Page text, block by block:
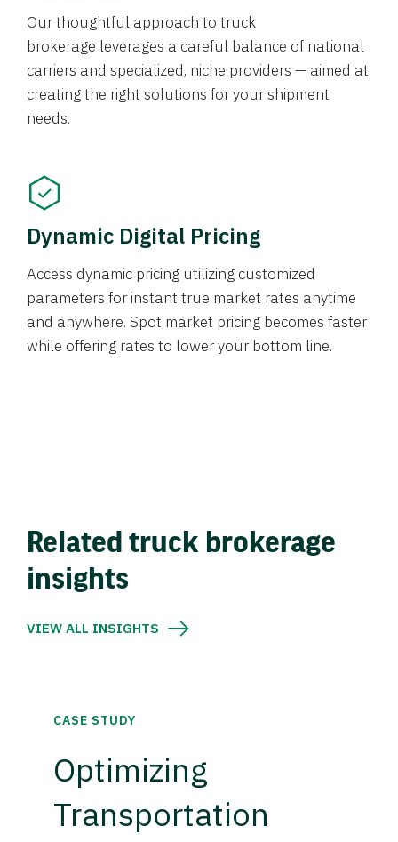
Our thoughtful approach to truck
brokerage leverages a careful balance of national
carriers and specialized, niche providers — aimed at
creating the right solutions for your shipment
needs.
Dynamic Digital Pricing
Access dynamic pricing utilizing customized
parameters for instant true market rates anytime
and anywhere. Spot market pricing becomes faster
while offering rates to lower your bottom line.
Related truck brokerage
insights
VIEW ALL INSIGHTS
CASE STUDY
Optimizing
Transportation